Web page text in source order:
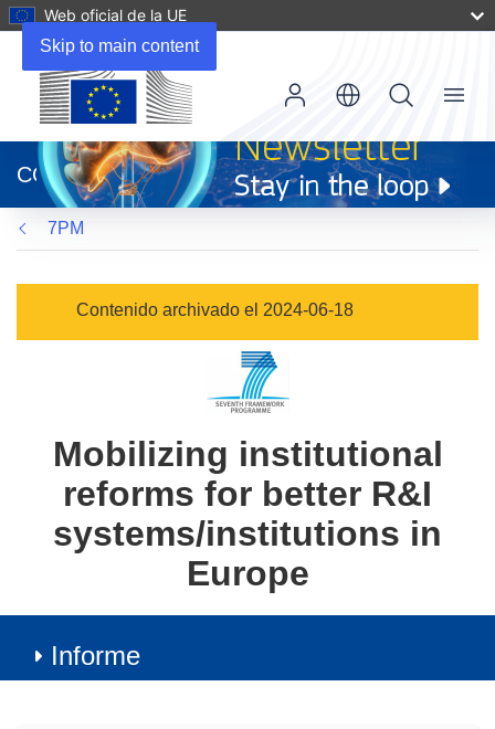
Skip to main content
Web oficial de la UE
abrirá
en
una
nueva
ventana)
CORDIS
Menu
7PM
Contenido archivado el 2024-06-18
Mobilizing institutional
reforms for better R&I
systems/institutions in
Europe
Informe